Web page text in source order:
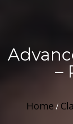
–
Home /